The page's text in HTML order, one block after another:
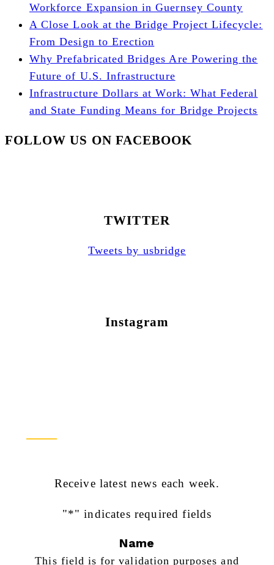
Workforce Expansion in Guernsey County
A Close Look at the Bridge Project Lifecycle:
From Design to Erection
Why Prefabricated Bridges Are Powering the
Future of U.S. Infrastructure
Infrastructure Dollars at Work: What Federal
and State Funding Means for Bridge Projects
FOLLOW US ON FACEBOOK
TWITTER
Tweets by usbridge
Instagram
Receive latest news each week.
"*" indicates required fields
Name
This field is for validation purposes and